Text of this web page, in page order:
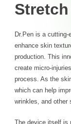
Dr.Pen is a
enhance skin
production. This
create micro-
process. As the
which can help
wrinkles, and other
The device itself is